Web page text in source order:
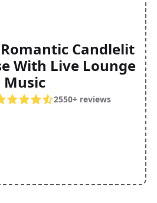
Candlelit
With Live Lounge
Music
2550+ reviews